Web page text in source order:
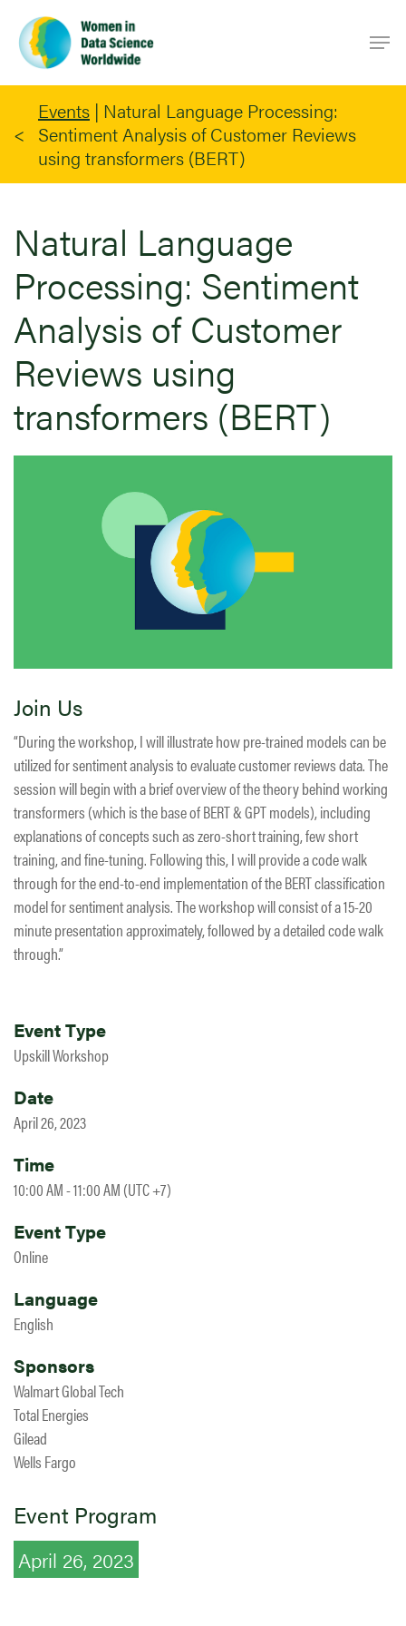
main
content
Events | Natural Language Processing:
Sentiment Analysis of Customer Reviews
using transformers (BERT)
Natural Language
Processing: Sentiment
Analysis of Customer
Reviews using
transformers (BERT)
Join Us
“During the workshop, I will illustrate how pre-trained models can be
utilized for sentiment analysis to evaluate customer reviews data. The
session will begin with a brief overview of the theory behind working
transformers (which is the base of BERT & GPT models), including
explanations of concepts such as zero-short training, few short
training, and fine-tuning. Following this, I will provide a code walk
through for the end-to-end implementation of the BERT classification
model for sentiment analysis. The workshop will consist of a 15-20
minute presentation approximately, followed by a detailed code walk
through.”
Event Type
Upskill Workshop
Date
April 26, 2023
Time
10:00 AM - 11:00 AM (UTC +7)
Event Type
Online
Language
English
Sponsors
Walmart Global Tech
Total Energies
Gilead
Wells Fargo
Event Program
April 26, 2023